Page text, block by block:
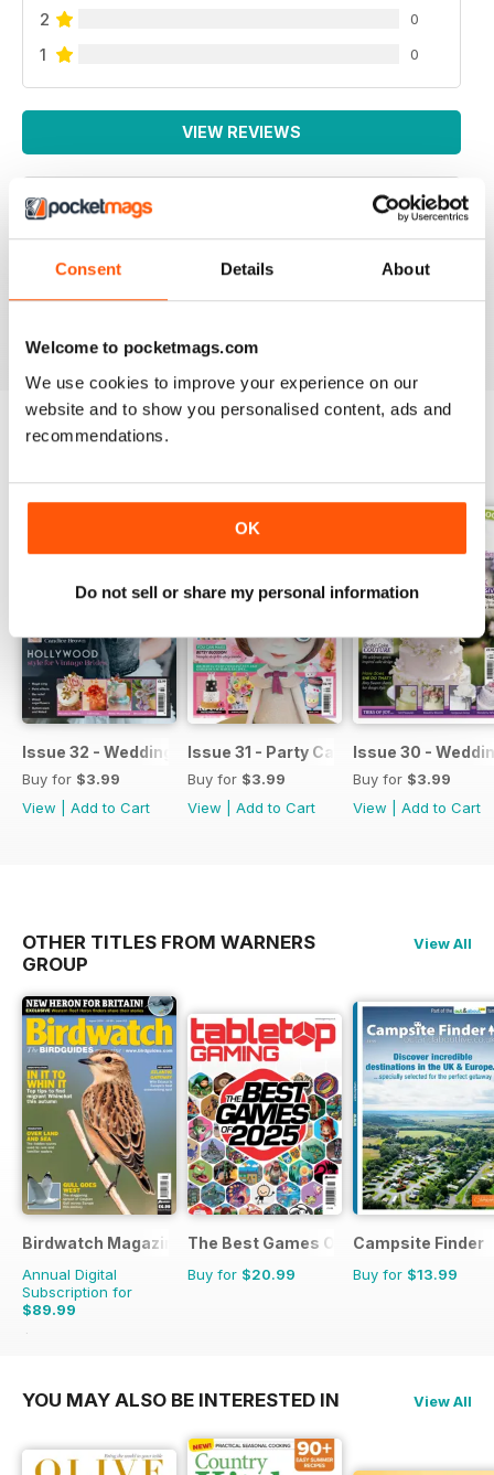
Consent Details About
Welcome to pocketmags.com
We use cookies to improve your experience on our
website and to show you personalised content, ads and
recommendations.
OK
Do not sell or share my personal information
2 0
1 0
VIEW REVIEWS
Issue 32 - Wedding Cakes & Sugar Flowers
Buy for $3.99
View
Add to Cart
Issue 31 - Party Cakes
Buy for $3.99
View
Add to Cart
Issue 30 -
Buy for $3.99
View
Add to Cart
OTHER TITLES FROM WARNERS
GROUP
View All
Birdwatch Magazine
Annual Digital
Subscription for
$89.99
$131.88
The Best Games Of…
Buy for $20.99
Campsite Finder
Buy for $13.99
YOU MAY ALSO BE INTERESTED IN View All